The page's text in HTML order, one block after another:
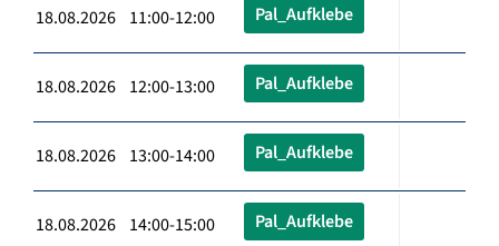
18.08.2026 11:00-12:00 Pal_Aufklebe
18.08.2026 12:00-13:00 Pal_Aufklebe
18.08.2026 13:00-14:00 Pal_Aufklebe
18.08.2026 14:00-15:00 Pal_Aufklebe